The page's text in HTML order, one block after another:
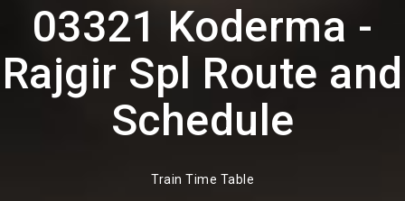
03321 Koderma -
Rajgir Spl Route and
Schedule
Train Time Table